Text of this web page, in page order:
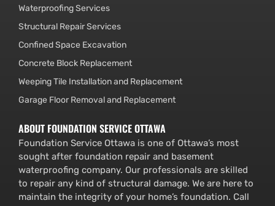
Waterproofing Services
Structural Repair Services
Confined Space Excavation
Concrete Block Replacement
Weeping Tile Installation and Replacement
Garage Floor Removal and Replacement
ABOUT FOUNDATION SERVICE OTTAWA
Foundation Service Ottawa is one of Ottawa’s most
sought after foundation repair and basement
waterproofing company. Our professionals are skilled
to repair any kind of structural damage. We are here to
maintain the integrity of your home’s foundation. Call